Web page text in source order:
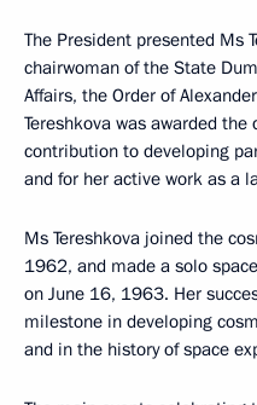
The President presented Ms
chairwoman of the State
Affairs, the Order of
Tereshkova was awarded
contribution to developing
and for her active work as a
Ms Tereshkova joined the
1962, and made a solo
on June 16, 1963. Her
milestone in developing
and in the history of space